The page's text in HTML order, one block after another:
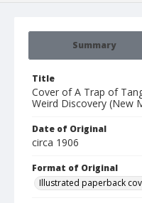
Summary
Title
Cover of A Trap of
Weird Discovery (New
Date of Original
circa 1906
Format of Original
Illustrated paperback